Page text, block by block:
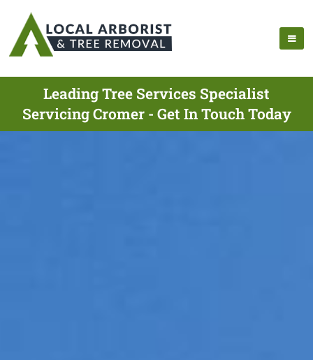
Leading Tree Services Specialist
Servicing Cromer - Get In Touch Today